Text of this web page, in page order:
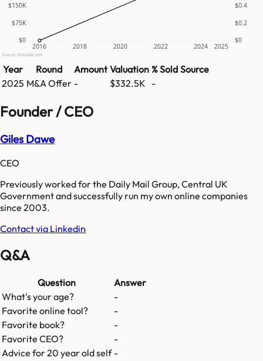
$0 $0
$75K $0.2
$150K $0.4
2016 2018 2020 2022 2024 2025
Source: GetLatka.com
Year Round Amount Valuation % Sold Source
2025 M&A Offer - $332.5K -
Founder / CEO
Giles Dawe
CEO
Previously worked for the Daily Mail Group, Central UK
Government and successfully run my own online companies
since 2003.
Contact via Linkedin
Q&A
Question
Answer
What's your age?
-
Favorite online tool?
-
Favorite book?
-
Favorite CEO?
-
Advice for 20 year old self -